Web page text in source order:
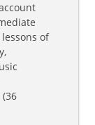
lessons of